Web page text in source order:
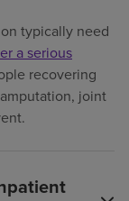
typically need
a serious
recovering
joint